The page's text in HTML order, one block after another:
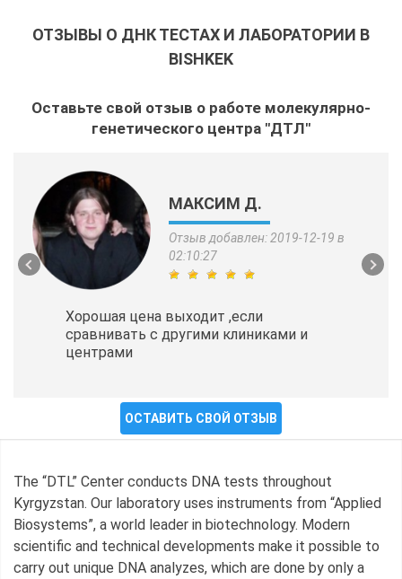
ОТЗЫВЫ О ДНК ТЕСТАХ И ЛАБОРАТОРИИ В
BISHKEK
Оставьте свой отзыв о работе молекулярно-
генетического центра "ДТЛ"
МАКСИМ Д.
Отзыв добавлен: 2019-12-19 в
02:10:27
Хорошая цена выходит ,если
сравнивать с другими клиниками и
центрами
ОСТАВИТЬ СВОЙ ОТЗЫВ
The “DTL” Center conducts DNA tests throughout
Kyrgyzstan. Our laboratory uses instruments from “Applied
Biosystems”, a world leader in biotechnology. Modern
scientific and technical developments make it possible to
carry out unique DNA analyzes, which are done by only a